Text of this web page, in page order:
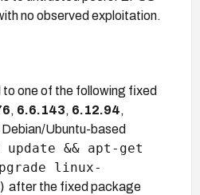
no observed exploitation.
to one of the following fixed
, 6.6.143, 6.12.94,
Debian/Ubuntu-based
&& apt-get
linux-
after the fixed package